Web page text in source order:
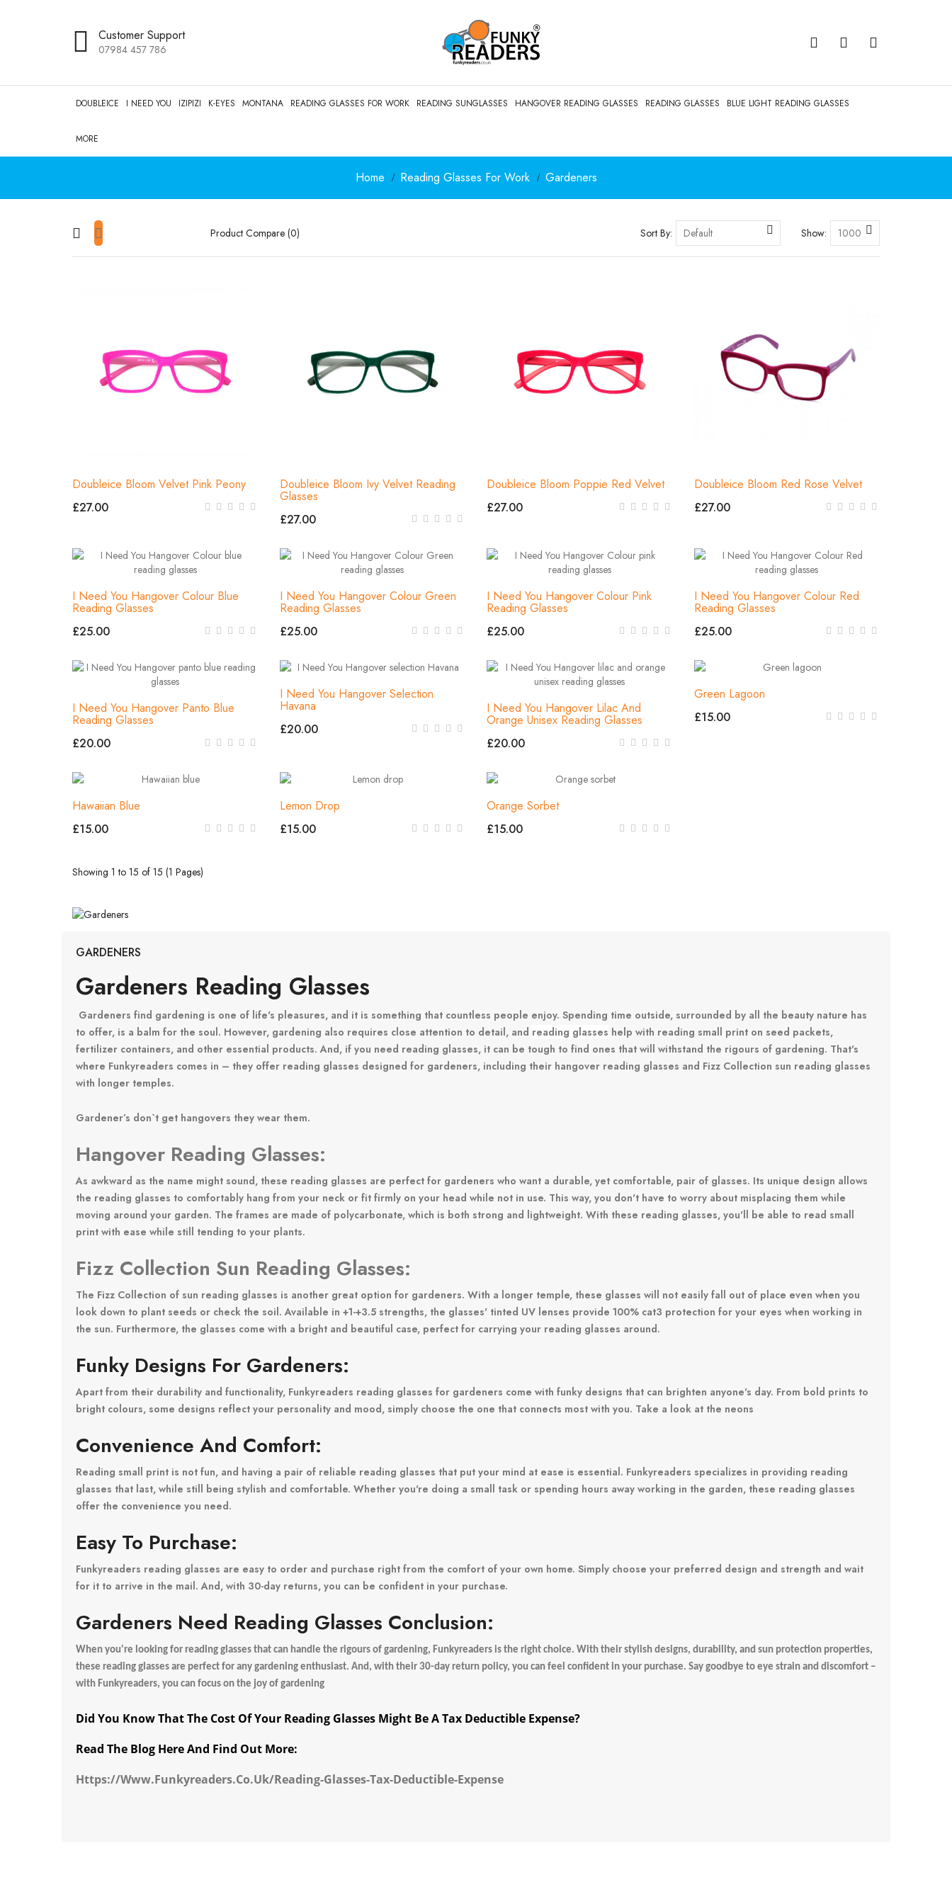
Customer Support
07984 457 786
DOUBLEICE I NEED YOU IZIPIZI K-EYES MONTANA READING GLASSES FOR WORK READING SUNGLASSES HANGOVER READING GLASSES READING GLASSES BLUE LIGHT READING GLASSES
MORE
Home Reading Glasses For Work Gardeners
Product Compare (0) Sort By: Show:
Doubleice Bloom Velvet Pink Peony
£27.00
Doubleice Bloom Ivy Velvet Reading
Glasses
£27.00
Doubleice Bloom Poppie Red Velvet
£27.00
Doubleice Bloom Red Rose Velvet
£27.00
I Need You Hangover Colour Blue
Reading Glasses
£25.00
I Need You Hangover Colour Green
Reading Glasses
£25.00
I Need You Hangover Colour Pink
Reading Glasses
£25.00
I Need You Hangover Colour Red
Reading Glasses
£25.00
I Need You Hangover Panto Blue
Reading Glasses
£20.00
I Need You Hangover Selection
Havana
£20.00
I Need You Hangover Lilac And
Orange Unisex Reading Glasses
£20.00
Green Lagoon
£15.00
Hawaiian Blue
£15.00
Lemon Drop
£15.00
Orange Sorbet
£15.00
Showing 1 to 15 of 15 (1 Pages)
GARDENERS
Gardeners Reading Glasses
Gardeners find gardening is one of life's pleasures, and it is something that countless people enjoy. Spending time outside, surrounded by all the beauty nature has
to offer, is a balm for the soul. However, gardening also requires close attention to detail, and reading glasses help with reading small print on seed packets,
fertilizer containers, and other essential products. And, if you need reading glasses, it can be tough to find ones that will withstand the rigours of gardening. That's
where Funkyreaders comes in – they offer reading glasses designed for gardeners, including their hangover reading glasses and Fizz Collection sun reading glasses
with longer temples.
Gardener’s don`t get hangovers they wear them.
Hangover Reading Glasses:
As awkward as the name might sound, these reading glasses are perfect for gardeners who want a durable, yet comfortable, pair of glasses. Its unique design allows
the reading glasses to comfortably hang from your neck or fit firmly on your head while not in use. This way, you don't have to worry about misplacing them while
moving around your garden. The frames are made of polycarbonate, which is both strong and lightweight. With these reading glasses, you'll be able to read small
print with ease while still tending to your plants.
Fizz Collection Sun Reading Glasses:
The Fizz Collection of sun reading glasses is another great option for gardeners. With a longer temple, these glasses will not easily fall out of place even when you
look down to plant seeds or check the soil. Available in +1-+3.5 strengths, the glasses' tinted UV lenses provide 100% cat3 protection for your eyes when working in
the sun. Furthermore, the glasses come with a bright and beautiful case, perfect for carrying your reading glasses around.
Funky Designs For Gardeners:
Apart from their durability and functionality, Funkyreaders reading glasses for gardeners come with funky designs that can brighten anyone's day. From bold prints to
bright colours, some designs reflect your personality and mood, simply choose the one that connects most with you. Take a look at the neons
Convenience And Comfort:
Reading small print is not fun, and having a pair of reliable reading glasses that put your mind at ease is essential. Funkyreaders specializes in providing reading
glasses that last, while still being stylish and comfortable. Whether you're doing a small task or spending hours away working in the garden, these reading glasses
offer the convenience you need.
Easy To Purchase:
Funkyreaders reading glasses are easy to order and purchase right from the comfort of your own home. Simply choose your preferred design and strength and wait
for it to arrive in the mail. And, with 30-day returns, you can be confident in your purchase.
Gardeners Need Reading Glasses Conclusion:
When you're looking for reading glasses that can handle the rigours of gardening, Funkyreaders is the right choice. With their stylish designs, durability, and sun protection properties,
these reading glasses are perfect for any gardening enthusiast. And, with their 30-day return policy, you can feel confident in your purchase. Say goodbye to eye strain and discomfort –
with Funkyreaders, you can focus on the joy of gardening
Did You Know That The Cost Of Your Reading Glasses Might Be A Tax Deductible Expense?
Read The Blog Here And Find Out More:
Https://www.funkyreaders.co.uk/reading-Glasses-Tax-Deductible-Expense